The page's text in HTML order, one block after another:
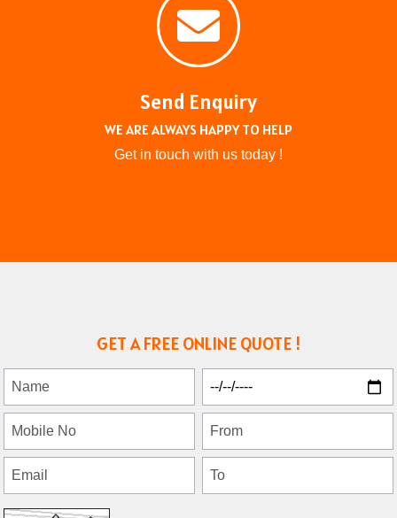
Send Enquiry
WE ARE ALWAYS HAPPY TO HELP
Get in touch with us today !
GET A FREE ONLINE QUOTE !